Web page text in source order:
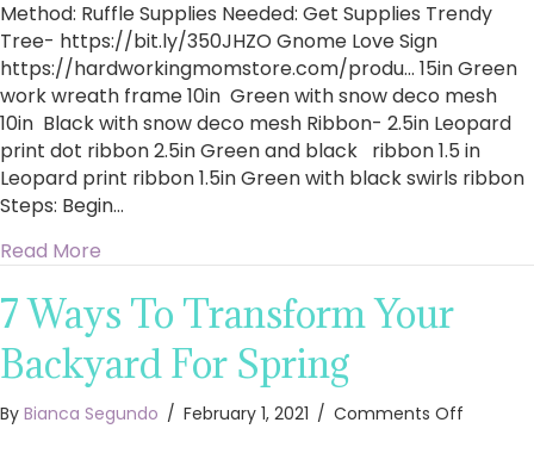
Method: Ruffle Supplies Needed: Get Supplies Trendy
Tree- https://bit.ly/350JHZO​ Gnome Love Sign
https://hardworkingmomstore.com/produ…​ 15in Green
work wreath frame 10in Green with snow deco mesh
10in Black with snow deco mesh Ribbon- 2.5in Leopard
print dot ribbon 2.5in Green and black ribbon 1.5 in
Leopard print ribbon 1.5in Green with black swirls ribbon
Steps: Begin…
Read More
7 Ways To Transform Your
Backyard For Spring
By Bianca Segundo / February 1, 2021 / Comments Off